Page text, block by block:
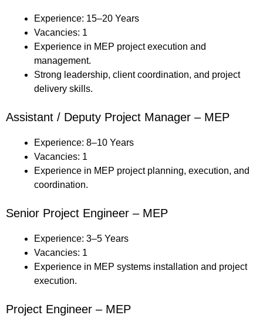
Experience: 15–20 Years
Vacancies: 1
Experience in MEP project execution and
management.
Strong leadership, client coordination, and project
delivery skills.
Assistant / Deputy Project Manager – MEP
Experience: 8–10 Years
Vacancies: 1
Experience in MEP project planning, execution, and
coordination.
Senior Project Engineer – MEP
Experience: 3–5 Years
Vacancies: 1
Experience in MEP systems installation and project
execution.
Project Engineer – MEP